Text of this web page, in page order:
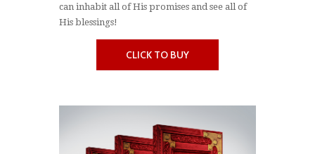
can inhabit all of His promises and see all of
His blessings!
CLICK TO BUY